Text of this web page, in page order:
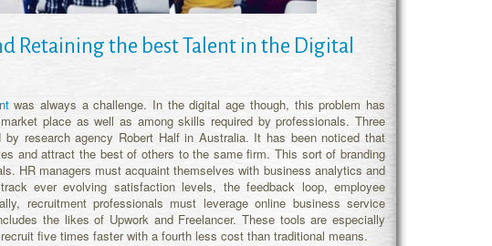
Retaining the best Talent in the Digital
was always a challenge. In the digital age though, this problem has
place as well as among skills required by professionals. Three
research agency Robert Half in Australia. It has been noticed that
and attract the best of others to the same firm. This sort of branding
HR managers must acquaint themselves with business analytics and
ever evolving satisfaction levels, the feedback loop, employee
recruitment professionals must leverage online business service
the likes of Upwork and Freelancer. These tools are especially
five times faster with a fourth less cost than traditional means.